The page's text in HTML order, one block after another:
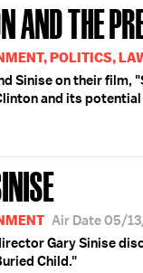
AND THE
POLITICS,
Sinise on their film,
and its
Air Date 05/
Gary Sinise
Child."